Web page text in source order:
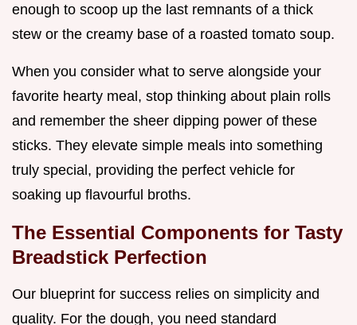
enough to scoop up the last remnants of a thick
stew or the creamy base of a roasted tomato soup.
When you consider what to serve alongside your
favorite hearty meal, stop thinking about plain rolls
and remember the sheer dipping power of these
sticks. They elevate simple meals into something
truly special, providing the perfect vehicle for
soaking up flavourful broths.
The Essential Components for Tasty
Breadstick Perfection
Our blueprint for success relies on simplicity and
quality. For the dough, you need standard